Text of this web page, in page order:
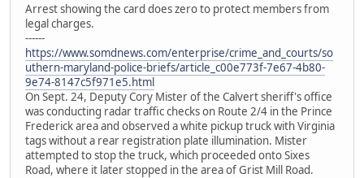
Arrest showing the card does zero to protect members from
legal charges.
------
https://www.somdnews.com/enterprise/crime_and_courts/so
uthern-maryland-police-briefs/article_c00e773f-7e67-4b80-
9e74-8147c5f971e5.html
On Sept. 24, Deputy Cory Mister of the Calvert sheriff's office
was conducting radar traffic checks on Route 2/4 in the Prince
Frederick area and observed a white pickup truck with Virginia
tags without a rear registration plate illumination. Mister
attempted to stop the truck, which proceeded onto Sixes
Road, where it later stopped in the area of Grist Mill Road.